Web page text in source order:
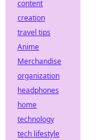
content
creation
travel tips
Anime
Merchandise
organization
headphones
home
technology
tech lifestyle